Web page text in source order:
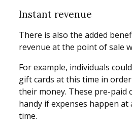
Instant revenue
There is also the added
revenue at the point of sale
For example, individuals
gift cards at this time in
their money. These pre-paid
handy if expenses happen
time.